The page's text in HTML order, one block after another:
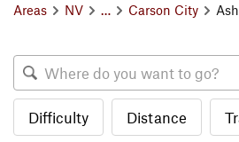
Areas NV Carson City
Difficulty Distance